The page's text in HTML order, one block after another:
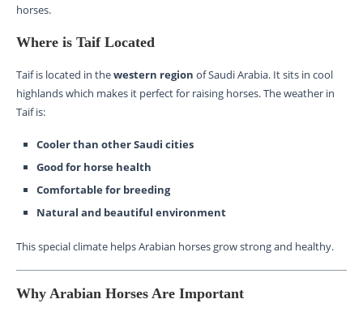
horses.
Where is Taif Located
Taif is located in thewestern region of Saudi Arabia. It sits in cool
highlands which makes it perfect for raising horses. The weather in
Taif is:
Cooler than other Saudi cities
Good for horse health
Comfortable for breeding
Natural and beautiful environment
This special climate helps Arabian horses grow strong and healthy.
Why Arabian Horses Are Important